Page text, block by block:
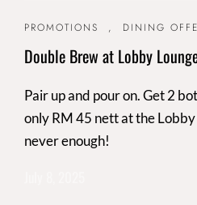
PROMOTIONS , DINING
Double Brew at Lobby
Pair up and pour on. Get 2
only RM 45 nett at the Lobby
never enough!